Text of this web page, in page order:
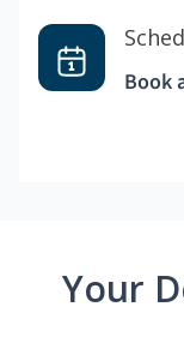
Book
Your